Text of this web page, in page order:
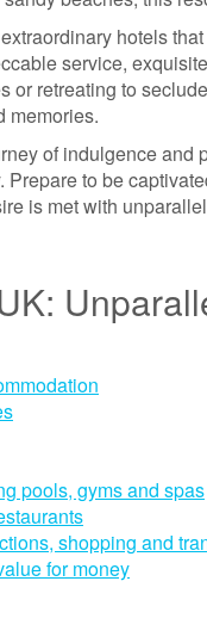
hotels
service,
or retreating to
memories.
of indulgence
to be
is met with
pools, gyms and spas
shopping and
for money